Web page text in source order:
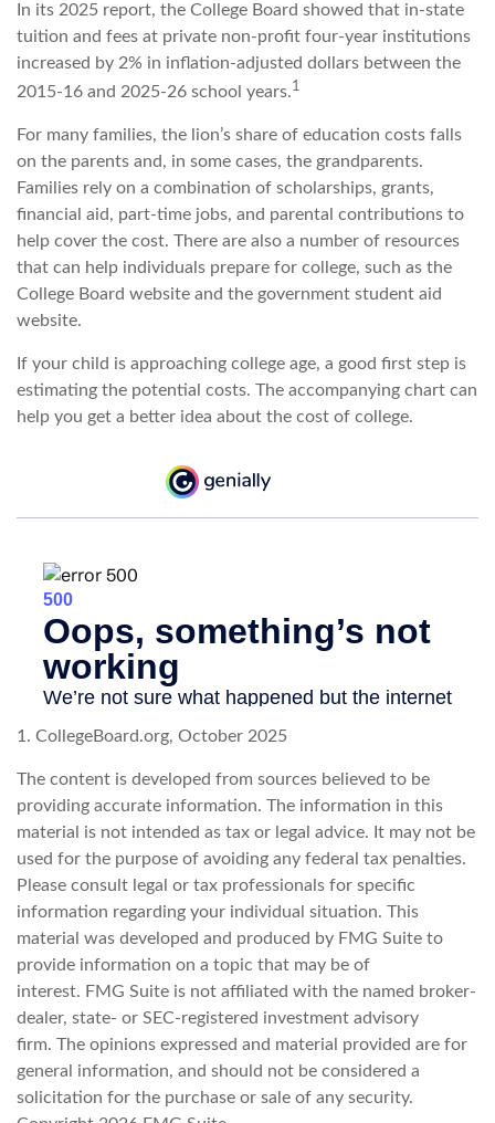
In its 2025 report, the College Board showed that in-state
tuition and fees at private non-profit four-year institutions
increased by 2% in inflation-adjusted dollars between the
2015-16 and 2025-26 school years.1
For many families, the lion’s share of education costs falls
on the parents and, in some cases, the grandparents.
Families rely on a combination of scholarships, grants,
financial aid, part-time jobs, and parental contributions to
help cover the cost. There are also a number of resources
that can help individuals prepare for college, such as the
College Board website and the government student aid
website.
If your child is approaching college age, a good first step is
estimating the potential costs. The accompanying chart can
help you get a better idea about the cost of college.
1. CollegeBoard.org, October 2025
The content is developed from sources believed to be
providing accurate information. The information in this
material is not intended as tax or legal advice. It may not be
used for the purpose of avoiding any federal tax penalties.
Please consult legal or tax professionals for specific
information regarding your individual situation. This
material was developed and produced by FMG Suite to
provide information on a topic that may be of
interest. FMG Suite is not affiliated with the named broker-
dealer, state- or SEC-registered investment advisory
firm. The opinions expressed and material provided are for
general information, and should not be considered a
solicitation for the purchase or sale of any security.